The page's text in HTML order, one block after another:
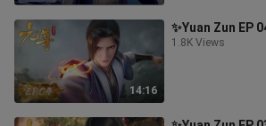
14:16
✨Yuan Zun EP
1.8K Views